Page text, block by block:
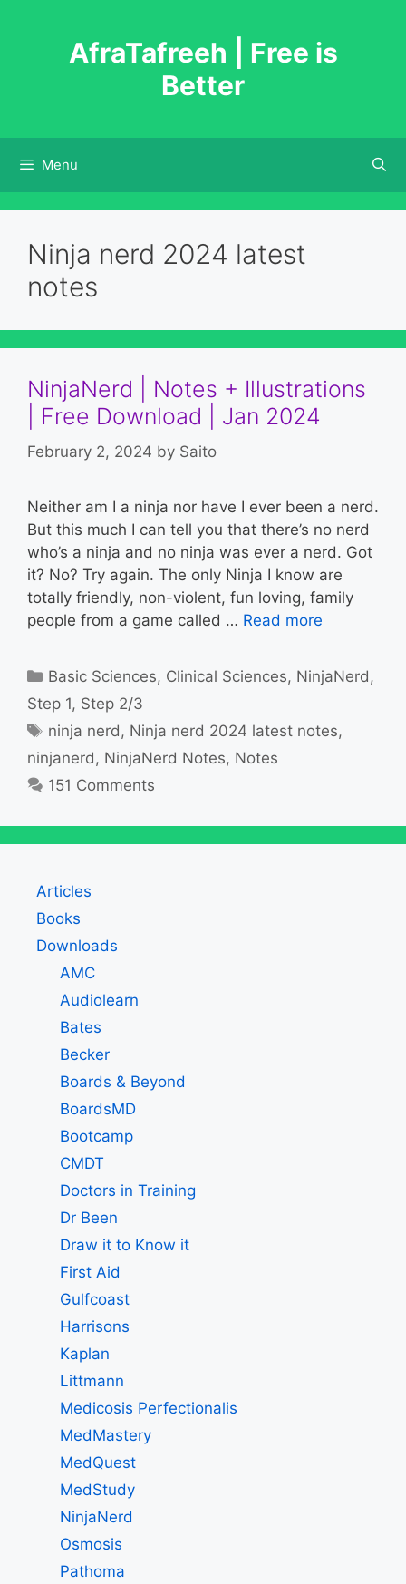
AfraTafreeh | Free is
Better
Menu
Ninja nerd 2024 latest
notes
NinjaNerd | Notes + Illustrations
| Free Download | Jan 2024
February 2, 2024 by Saito
Neither am I a ninja nor have I ever been a nerd.
But this much I can tell you that there’s no nerd
who’s a ninja and no ninja was ever a nerd. Got
it? No? Try again. The only Ninja I know are
totally friendly, non-violent, fun loving, family
people from a game called … Read more
Categories
Basic Sciences, Clinical Sciences, NinjaNerd ,
Step 1, Step 2/3
Tags
ninja nerd , Ninja nerd 2024 latest notes,
ninjanerd , NinjaNerd Notes, Notes
151 Comments
Articles
Books
Downloads
AMC
Audiolearn
Bates
Becker
Boards & Beyond
BoardsMD
Bootcamp
CMDT
Doctors in Training
Dr Been
Draw it to Know it
First Aid
Gulfcoast
Harrisons
Kaplan
Littmann
Medicosis Perfectionalis
MedMastery
MedQuest
MedStudy
NinjaNerd
Osmosis
Pathoma